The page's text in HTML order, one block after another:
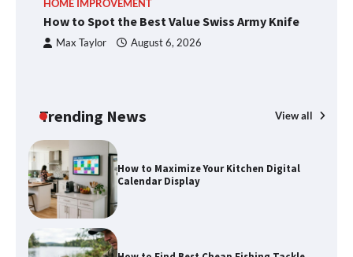
HOME IMPROVEMENT
How to Spot the Best Value Swiss Army Knife
Max Taylor August 6, 2026
Trending News View all
methods
How to Maximize Your Kitchen Digital
Calendar Display